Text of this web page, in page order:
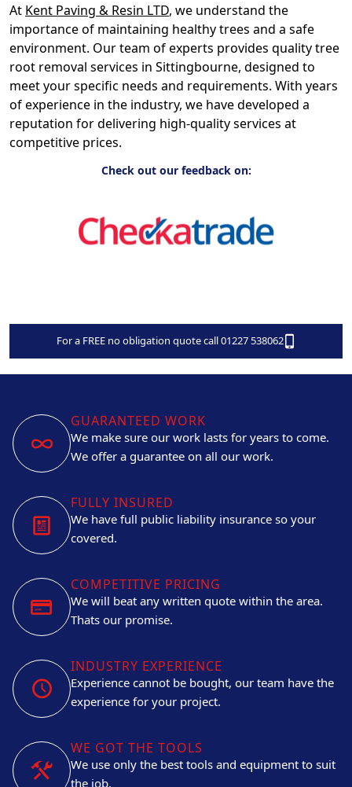
At Kent Paving & Resin LTD, we understand the
importance of maintaining healthy trees and a safe
environment. Our team of experts provides quality tree
root removal services in Sittingbourne, designed to
meet your specific needs and requirements. With years
of experience in the industry, we have developed a
reputation for delivering high-quality services at
competitive prices.
Check out our feedback on:
For a FREE no obligation quote call 01227 538062
GUARANTEED WORK
We make sure our work lasts for years to come.
We offer a guarantee on all our work.
FULLY INSURED
We have full public liability insurance so your
covered.
COMPETITIVE PRICING
We will beat any written quote within the area.
Thats our promise.
INDUSTRY EXPERIENCE
Experience cannot be bought, our team have the
experience for your project.
WE GOT THE TOOLS
We use only the best tools and equipment to suit
the job.